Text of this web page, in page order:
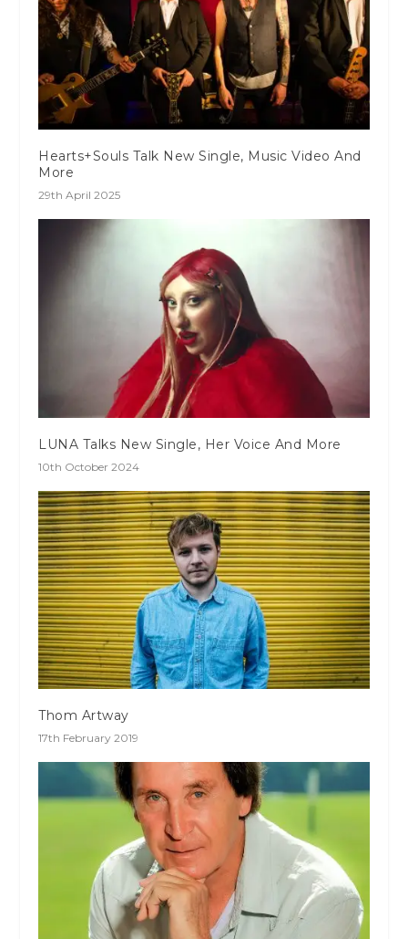
Hearts+Souls Talk New Single, Music Video And
More
29th April 2025
LUNA Talks New Single, Her Voice And More
10th October 2024
Thom Artway
17th February 2019